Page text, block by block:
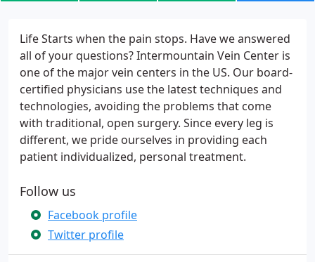
Life Starts when the pain stops. Have we answered
all of your questions? Intermountain Vein Center is
one of the major vein centers in the US. Our board-
certified physicians use the latest techniques and
technologies, avoiding the problems that come
with traditional, open surgery. Since every leg is
different, we pride ourselves in providing each
patient individualized, personal treatment.
Follow us
Facebook profile
Twitter profile